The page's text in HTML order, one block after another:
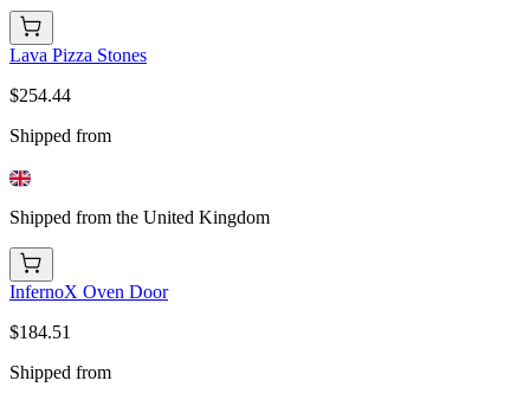
Lava Pizza Stones
$254.44
Shipped from
Shipped from the United Kingdom
InfernoX Oven Door
$184.51
Shipped from